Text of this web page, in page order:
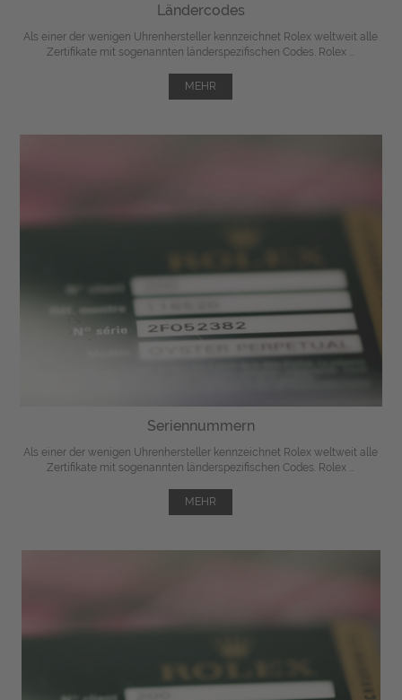
Ländercodes
Als einer der wenigen Uhrenhersteller kennzeichnet Rolex weltweit alle
Zertifikate mit sogenannten länderspezifischen Codes. Rolex ...
MEHR
Seriennummern
Als einer der wenigen Uhrenhersteller kennzeichnet Rolex weltweit alle
Zertifikate mit sogenannten länderspezifischen Codes. Rolex ...
MEHR